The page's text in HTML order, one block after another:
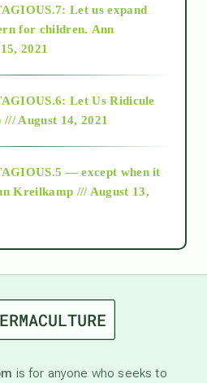
Let us expand
for children. Ann
2021
Let Us Ridicule
August 14, 2021
— except when it
Kreilkamp /// August 13,
is for anyone who seeks to